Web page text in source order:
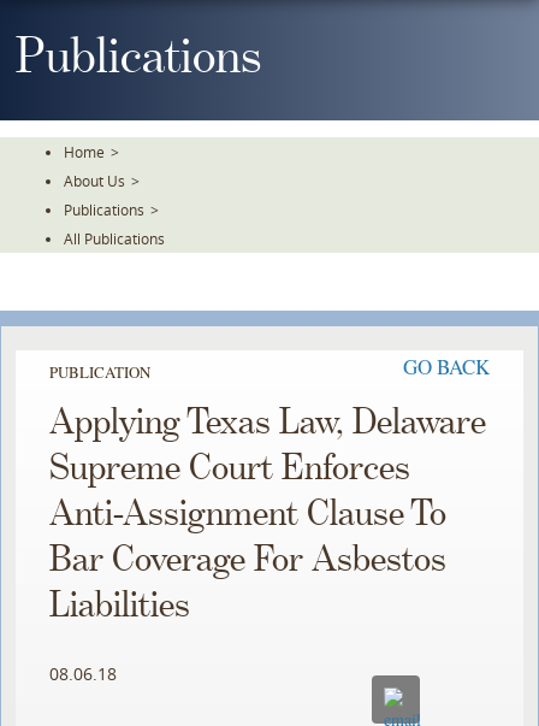
ToPublications
Home >
About Us >
Publications >
All Publications
PUBLICATION GO BACK
Applying Texas Law, Delaware
Supreme Court Enforces
Anti-Assignment Clause To
Bar Coverage For Asbestos
Liabilities
08.06.18